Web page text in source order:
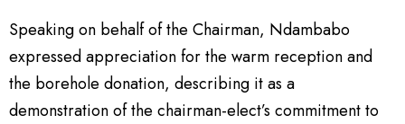
Speaking on behalf of the Chairman, Ndambabo
expressed appreciation for the warm reception and
the borehole donation, describing it as a
demonstration of the chairman-elect’s commitment to